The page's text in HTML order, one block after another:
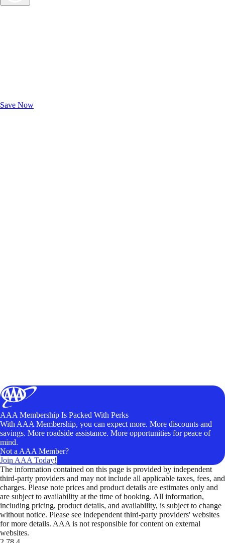
Save Now
AAA Membership Is Packed With Perks
With AAA Membership, you can expect more. More discounts and
savings. More roadside assistance. More opportunities for peace of
mind.
Not a AAA Member?
Join AAA Today!
The information contained on this page is provided by independent
third-party providers and may not include all applicable taxes, fees, and
charges. Please note prices and product details are estimates only and
are subject to availability at the time of booking. All information,
including pricing, product details, and availability, is subject to change
without notice. Please see independent third-party providers' websites
for more details. AAA is not responsible for content on external
websites.